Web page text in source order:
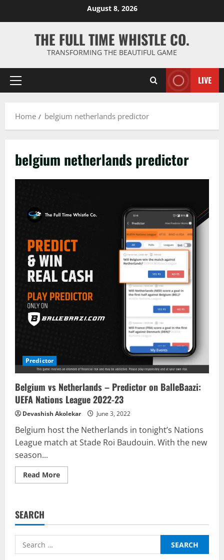
August 8, 2026
THE FULL TIME WHISTLE CO.
TRANSFORMING THE BEAUTIFUL GAME
Primary
LIVE
Home belgium netherlands predictor
belgium netherlands predictor
Predictor
Belgium vs Netherlands – Predictor on BalleBaazi:
UEFA Nations League 2022-23
Devashish Akolekar June 3, 2022
Belgium host the Netherlands in tonight’s Nations
League match at Stade Roi Baudouin. With the new
season...
Read MoreRead
more
Predictor
BalleBaazi:
Nations
SEARCH
Search
for: